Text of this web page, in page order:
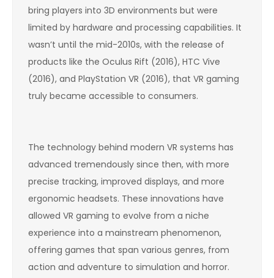
bring players into 3D environments but were
limited by hardware and processing capabilities. It
wasn’t until the mid-2010s, with the release of
products like the Oculus Rift (2016), HTC Vive
(2016), and PlayStation VR (2016), that VR gaming
truly became accessible to consumers.
The technology behind modern VR systems has
advanced tremendously since then, with more
precise tracking, improved displays, and more
ergonomic headsets. These innovations have
allowed VR gaming to evolve from a niche
experience into a mainstream phenomenon,
offering games that span various genres, from
action and adventure to simulation and horror.